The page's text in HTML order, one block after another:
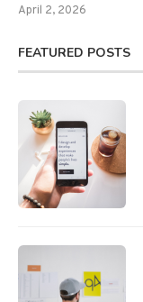
April 2, 2026
FEATURED POSTS